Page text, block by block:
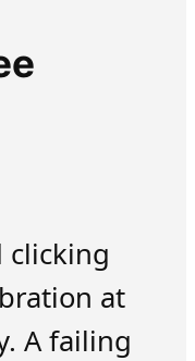
clicking
at
A failing